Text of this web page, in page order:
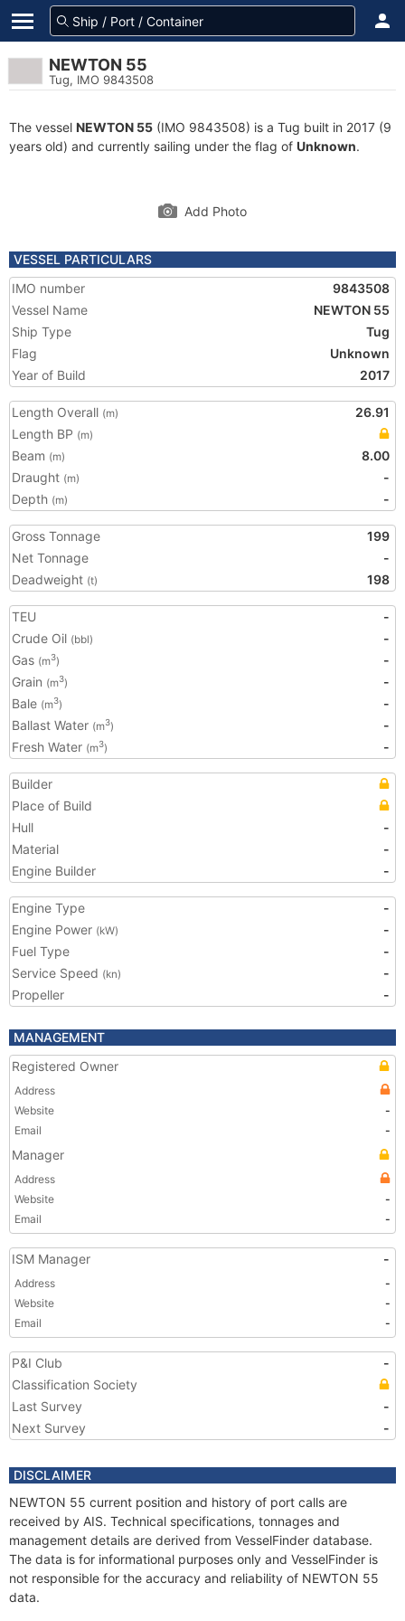
NEWTON 55
Tug, IMO 9843508
The vessel NEWTON 55 (IMO 9843508) is a Tug built in 2017 (9
years old) and currently sailing under the flag of Unknown.
Add Photo
VESSEL PARTICULARS
IMO number
9843508
Vessel Name
NEWTON 55
Ship Type
Tug
Flag
Unknown
Year of Build
2017
Length Overall (m)
26.91
Length BP (m)
Beam (m)
8.00
Draught (m)
-
Depth (m) -
Gross Tonnage
199
Net Tonnage
-
Deadweight (t) 198
TEU
-
Crude Oil (bbl)
-
Gas (m3)
-
Grain (m3)
-
Bale (m3)
-
Ballast Water (m3)
-
Fresh Water (m3) -
Builder
Place of Build
Hull
-
Material
-
Engine Builder
-
Engine Type
-
Engine Power (kW)
-
Fuel Type
-
Service Speed (kn)
-
Propeller
-
MANAGEMENT
Registered Owner
Address
Website
-
Email
-
Manager
Address
Website
-
Email
-
ISM Manager -
Address
-
Website
-
Email
-
P&I Club
-
Classification Society
Last Survey
-
Next Survey
-
DISCLAIMER
NEWTON 55 current position and history of port calls are
received by AIS. Technical specifications, tonnages and
management details are derived from VesselFinder database.
The data is for informational purposes only and VesselFinder is
not responsible for the accuracy and reliability of NEWTON 55
data.